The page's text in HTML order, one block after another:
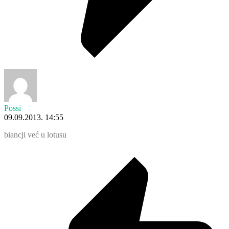
Possi
09.09.2013. 14:55
biancji već u lotusu